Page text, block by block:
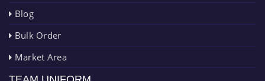
Blog
Bulk Order
Market Area